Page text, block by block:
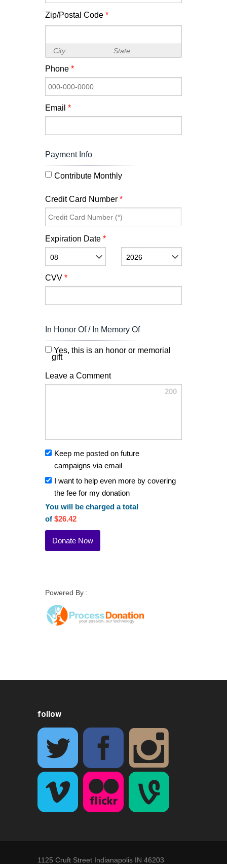
Zip/Postal Code *
City: State:
Phone *
Email *
Payment Info
Contribute Monthly
Credit Card Number *
Expiration Date *
08 2026
CVV *
In Honor Of / In Memory Of
Yes, this is an honor or memorial
gift
Leave a Comment
200
Keep me posted on future
campaigns via email
I want to help even more by covering
the fee for my donation
You will be charged a total
of $26.42
Powered By :
follow
1125 Cruft Street Indianapolis IN 46203